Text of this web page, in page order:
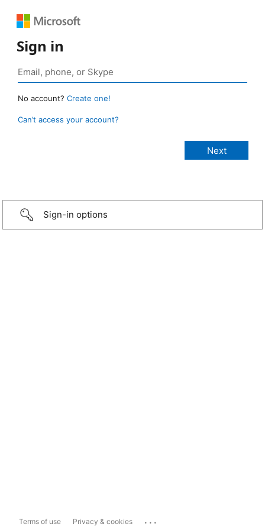
Sign in
No account? Create one!
Can’t access your account?
Sign-in options
Terms of use Privacy & cookies ...